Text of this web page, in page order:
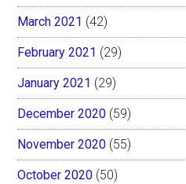
March 2021 (42)
February 2021 (29)
January 2021 (29)
December 2020 (59)
November 2020 (55)
October 2020 (50)